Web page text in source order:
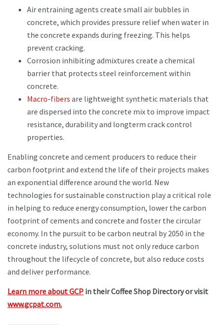
Air entraining agents create small air bubbles in
concrete, which provides pressure relief when water in
the concrete expands during freezing. This helps
prevent cracking.
Corrosion inhibiting admixtures create a chemical
barrier that protects steel reinforcement within
concrete.
Macro-fibers are lightweight synthetic materials that
are dispersed into the concrete mix to improve impact
resistance, durability and longterm crack control
properties.
Enabling concrete and cement producers to reduce their
carbon footprint and extend the life of their projects makes
an exponential difference around the world. New
technologies for sustainable construction play a critical role
in helping to reduce energy consumption, lower the carbon
footprint of cements and concrete and foster the circular
economy. In the pursuit to be carbon neutral by 2050 in the
concrete industry, solutions must not only reduce carbon
throughout the lifecycle of concrete, but also reduce costs
and deliver performance.
Learn more about GCP in their Coffee Shop Directory or visit
www.gcpat.com.